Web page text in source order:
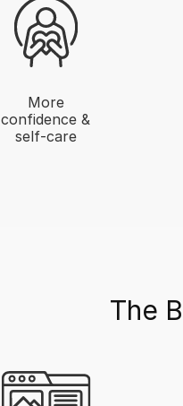
More
confidence &
self-care
The